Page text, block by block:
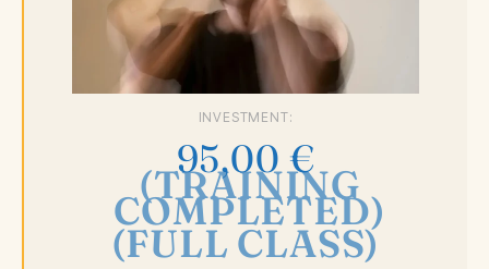
INVESTMENT:
95,00€
(TRAINING
COMPLETED)
(FULL CLASS)